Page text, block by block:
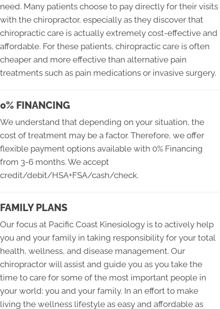
need. Many patients choose to pay directly for their visits
with the chiropractor, especially as they discover that
chiropractic care is actually extremely cost-effective and
affordable. For these patients, chiropractic care is often
cheaper and more effective than alternative pain
treatments such as pain medications or invasive surgery.
0% FINANCING
We understand that depending on your situation, the
cost of treatment may be a factor. Therefore, we offer
flexible payment options available with 0% Financing
from 3-6 months. We accept
credit/debit/HSA+FSA/cash/check.
FAMILY PLANS
Our focus at Pacific Coast Kinesiology is to actively help
you and your family in taking responsibility for your total
health, wellness, and disease management. Our
chiropractor will assist and guide you as you take the
time to care for some of the most important people in
your world: you and your family. In an effort to make
living the wellness lifestyle as easy and affordable as